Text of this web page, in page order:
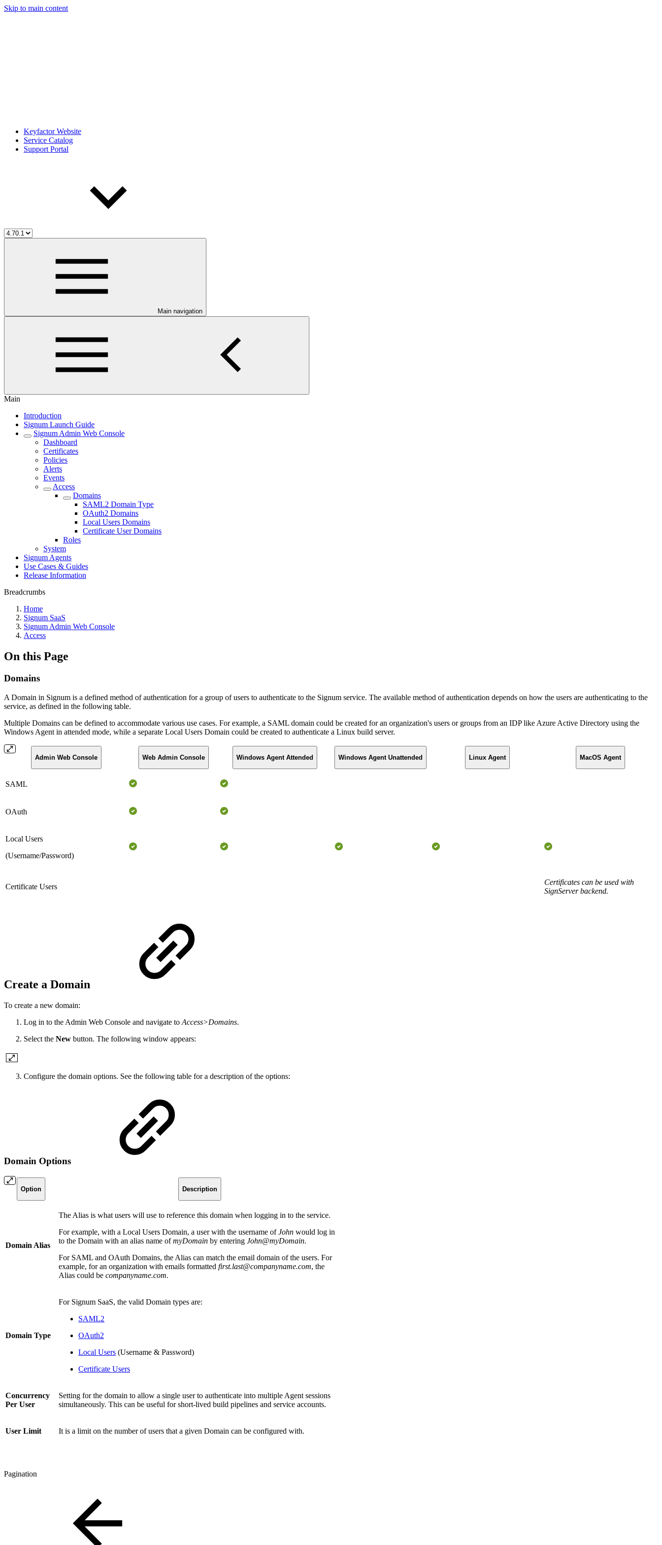
Skip to main content
Keyfactor Website
Service Catalog
Support Portal
Main navigation
Main
Introduction
Signum Launch Guide
Signum Admin Web Console
Dashboard
Certificates
Policies
Alerts
Events
Access
Domains
SAML2 Domain Type
OAuth2 Domains
Local Users Domains
Certificate User Domains
Roles
System
Signum Agents
Use Cases & Guides
Release Information
Breadcrumbs
Home
Signum SaaS
Signum Admin Web Console
Access
On this Page
Domains
A Domain in Signum is a defined method of authentication for a group of users to authenticate to the Signum service. The available method of authentication depends on how the users are authenticating to the
service, as defined in the following table.
Multiple Domains can be defined to accommodate various use cases. For example, a SAML domain could be created for an organization's users or groups from an IDP like Azure Active Directory using the
Windows Agent in attended mode, while a separate Local Users Domain could be created to authenticate a Linux build server.
Admin Web Console Web Admin Console Windows Agent Attended Windows Agent Unattended Linux Agent MacOS Agent
SAML
OAuth
Local Users
(Username/Password)
Certificate Users
Certificates can be used with
SignServer backend.
Create a Domain
To create a new domain:
Log in to the Admin Web Console and navigate to Access>Domains.
Select the New button. The following window appears:
Configure the domain options. See the following table for a description of the options:
Domain Options
Option Description
Domain Alias
The Alias is what users will use to reference this domain when logging in to the service.
For example, with a Local Users Domain, a user with the username ofJohn would log in
to the Domain with an alias name ofmyDomain by entering John@myDomain.
For SAML and OAuth Domains, the Alias can match the email domain of the users. For
example, for an organization with emails formatted first.last@companyname.com, the
Alias could be companyname.com.
Domain Type
For Signum SaaS, the valid Domain types are:
SAML2
OAuth2
Local Users (Username & Password)
Certificate Users
Concurrency
Per User
Setting for the domain to allow a single user to authenticate into multiple Agent sessions
simultaneously. This can be useful for short-lived build pipelines and service accounts.
User Limit It is a limit on the number of users that a given Domain can be configured with.
Pagination